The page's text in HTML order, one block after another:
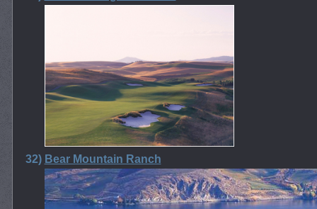
32) Bear Mountain Ranch